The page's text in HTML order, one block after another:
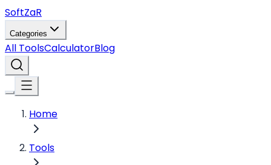
SoftZaR
Categories
All ToolsCalculatorBlog
Home
Tools